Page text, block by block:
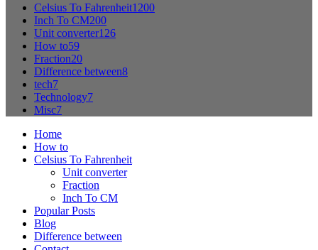
Celsius To Fahrenheit1200
Inch To CM200
Unit converter126
How to59
Fraction20
Difference between8
tech7
Technology7
Misc7
Home
How to
Celsius To Fahrenheit
Unit converter
Fraction
Inch To CM
Popular Posts
Blog
Difference between